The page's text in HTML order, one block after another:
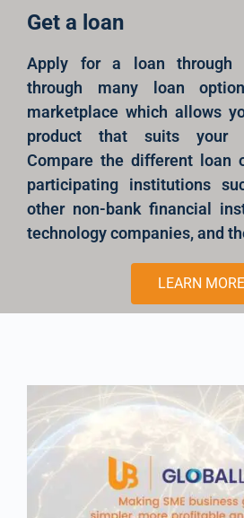
Get a loan
Apply for a loan through
through many loan
marketplace which allows
product that suits your
Compare the different loan
participating institutions
other non-bank financial
technology companies, and
LEARN MORE